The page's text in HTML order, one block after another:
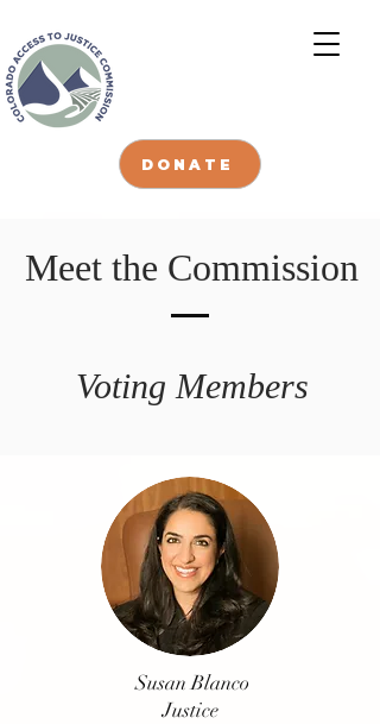
DONATE
Susan Blanco
Justice
Meet the Commission
Voting Members